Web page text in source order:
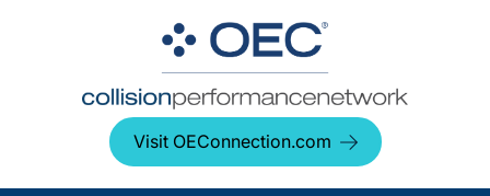
Visit OEConnection.com